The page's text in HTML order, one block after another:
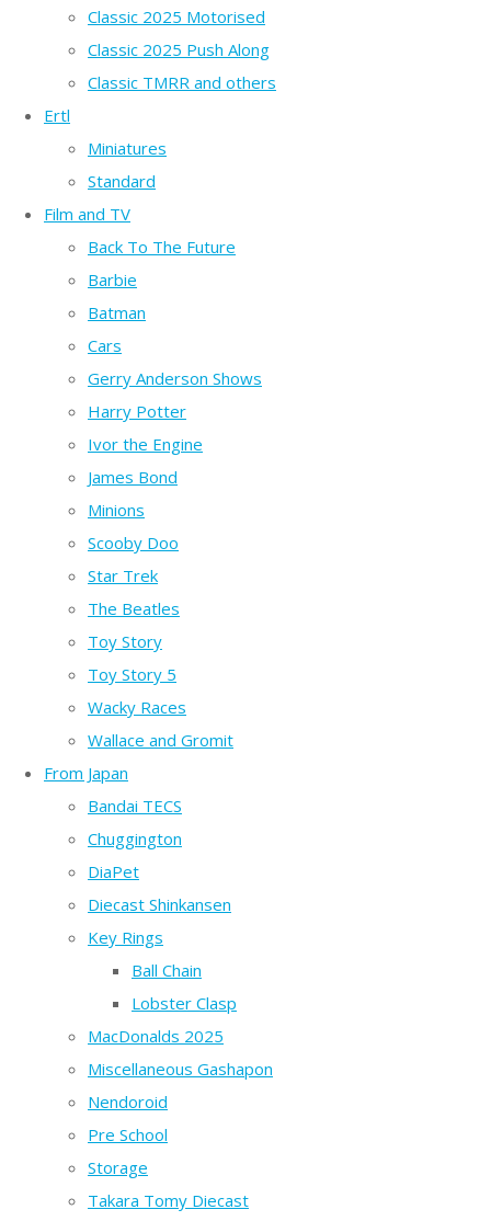
Classic 2025 Motorised
Classic 2025 Push Along
Classic TMRR and others
Ertl
Miniatures
Standard
Film and TV
Back To The Future
Barbie
Batman
Cars
Gerry Anderson Shows
Harry Potter
Ivor the Engine
James Bond
Minions
Scooby Doo
Star Trek
The Beatles
Toy Story
Toy Story 5
Wacky Races
Wallace and Gromit
From Japan
Bandai TECS
Chuggington
DiaPet
Diecast Shinkansen
Key Rings
Ball Chain
Lobster Clasp
MacDonalds 2025
Miscellaneous Gashapon
Nendoroid
Pre School
Storage
Takara Tomy Diecast